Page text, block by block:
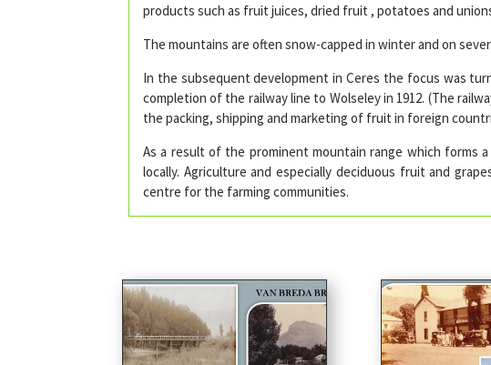
products such as fruit juices, dried fruit , potatoes and
The mountains are often snow-capped in winter and on
In the subsequent development in Ceres the focus was
completion of the railway line to Wolseley in 1912. (The
the packing, shipping and marketing of fruit in foreign
As a result of the prominent mountain range which forms
locally. Agriculture and especially deciduous fruit and
centre for the farming communities.